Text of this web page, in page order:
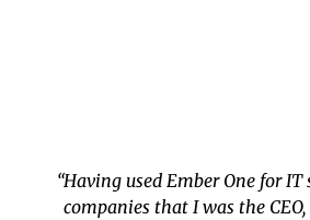
“Having used Ember One for
companies that I was the